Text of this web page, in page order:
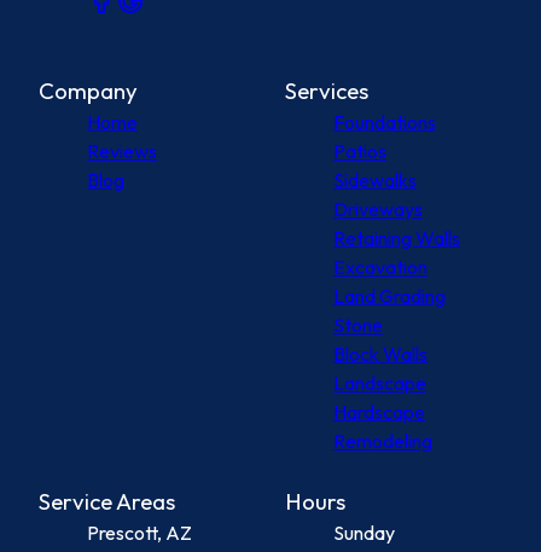
Company
Home
Reviews
Blog
Services
Foundations
Patios
Sidewalks
Driveways
Retaining Walls
Excavation
Land Grading
Stone
Block Walls
Landscape
Hardscape
Remodeling
Service Areas
Prescott, AZ
Hours
Sunday